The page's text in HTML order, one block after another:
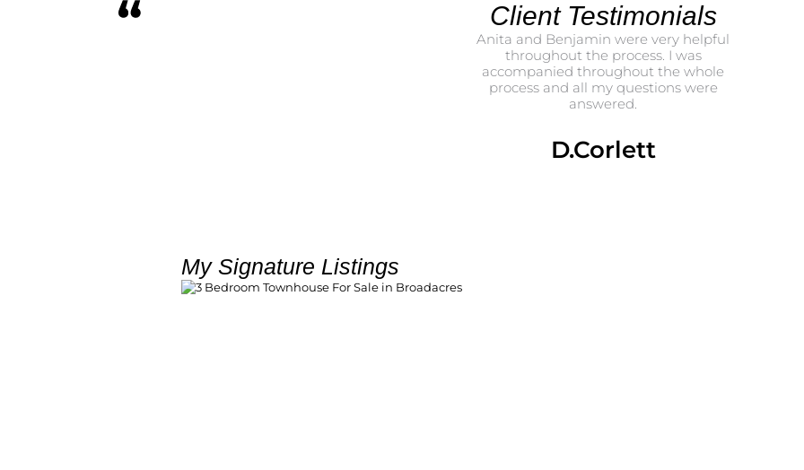
Client Testimonials
Anita and Benjamin were very helpful
throughout the process. I was
accompanied throughout the whole
process and all my questions were
answered.
D.Corlett
My Signature Listings